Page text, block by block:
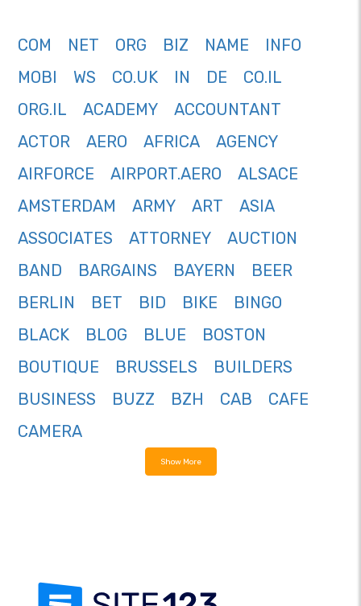
COM NET ORG BIZ NAME
INFO
MOBI
WS CO.UK IN DE
CO.IL
ORG.IL
ACADEMY
ACCOUNTANT
ACTOR
AERO AFRICA
AGENCY
AIRFORCE
AIRPORT.AERO
ALSACE
AMSTERDAM
ARMY ART
ASIA
ASSOCIATES
ATTORNEY
AUCTION
BAND
BARGAINS BAYERN
BEER
BERLIN
BET BID BIKE
BINGO
BLACK
BLOG BLUE
BOSTON
BOUTIQUE
BRUSSELS
BUILDERS
BUSINESS
BUZZ BZH CAB
CAFE
CAMERA
Show More